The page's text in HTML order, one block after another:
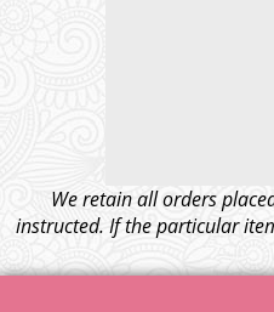
We retain all orders
instructed. If the particular